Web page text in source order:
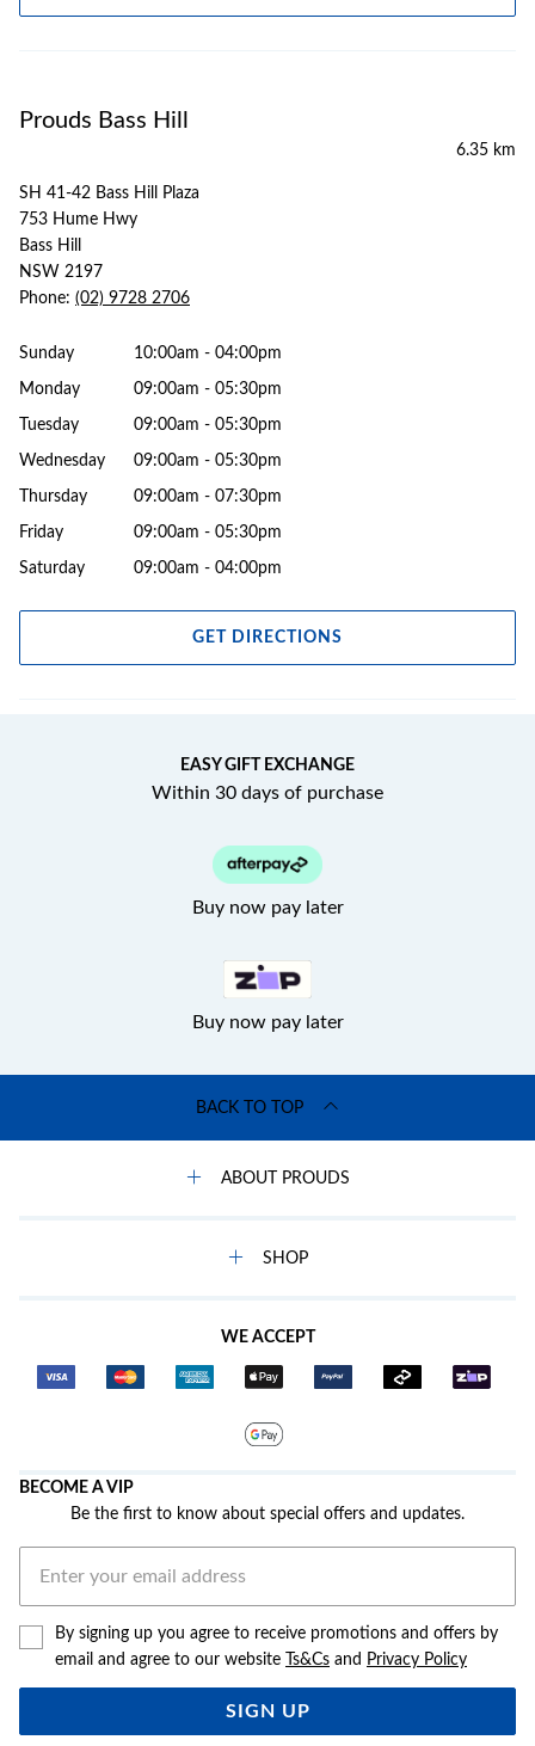
Prouds Bass Hill
6.35 km
SH 41-42 Bass Hill Plaza
753 Hume Hwy
Bass Hill
NSW 2197
Phone: (02) 9728 2706
Sunday 10:00am - 04:00pm
Monday 09:00am - 05:30pm
Tuesday 09:00am - 05:30pm
Wednesday 09:00am - 05:30pm
Thursday 09:00am - 07:30pm
Friday 09:00am - 05:30pm
Saturday 09:00am - 04:00pm
GET DIRECTIONS
EASY GIFT EXCHANGE
Within 30 days of purchase
Buy now pay later
Buy now pay later
BACK TO TOP
ABOUT PROUDS
SHOP
WE ACCEPT
BECOME A VIP
Be the first to know about special offers and updates.
By signing up you agree to receive promotions and offers by
email and agree to our website
Ts&Cs and Privacy Policy
SIGN UP